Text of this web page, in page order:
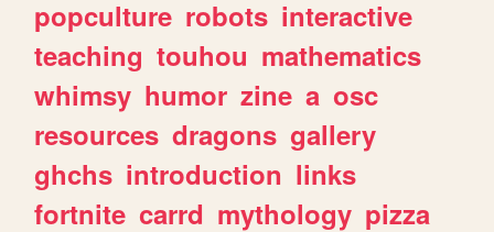
popculture robots interactive
teaching touhou mathematics
whimsy humor zine a osc
resources dragons gallery
ghchs introduction links
fortnite carrd mythology pizza